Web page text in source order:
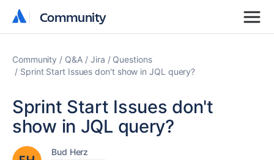
Community
Community
Community Q&A Jira
Questions
Sprint Start Issues don't show in JQL query?
Sprint Start Issues don't
show in JQL query?
Bud Herz